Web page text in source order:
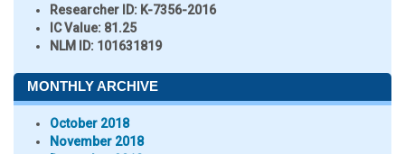
Researcher ID: K-7356-2016
IC Value: 81.25
NLM ID: 101631819
MONTHLY ARCHIVE
October 2018
November 2018